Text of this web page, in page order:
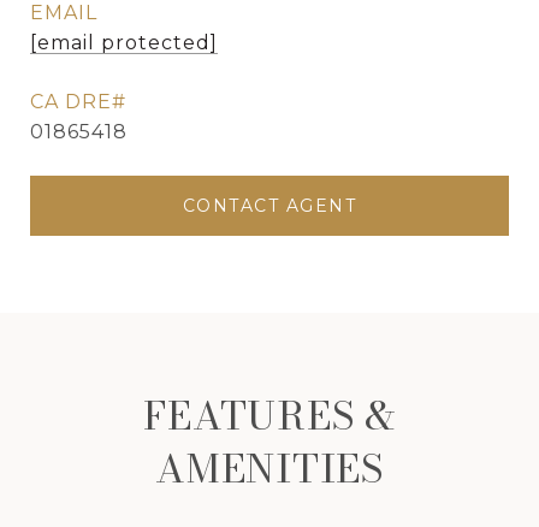
EMAIL
[email protected]
01865418
CONTACT AGENT
FEATURES &
AMENITIES